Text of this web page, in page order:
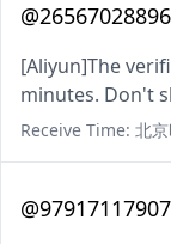
[Aliyun]The
minutes. Don't
Receive Time: 北